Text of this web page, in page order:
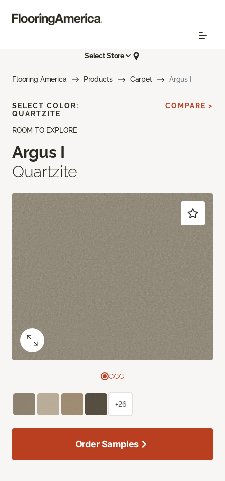
Select Store
Flooring America Products Carpet Argus I
ROOM TO EXPLORE
Argus I
Quartzite
SELECT COLOR:
QUARTZITE
COMPARE >
+26
Order Samples